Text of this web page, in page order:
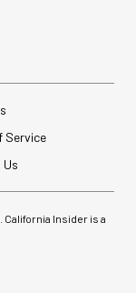
Service
Insider is a